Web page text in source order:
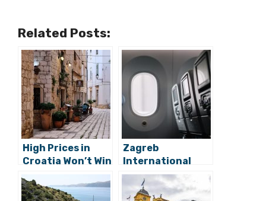
Related Posts:
High Prices in
Croatia Won’t Win
Season as
Zagreb
International
Airport Crosses
Fingers for